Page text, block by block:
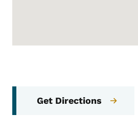
Get Directions